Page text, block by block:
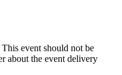
event should not be
about the event delivery